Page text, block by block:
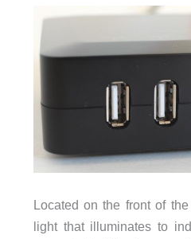
Located on the front of
light that illuminates to